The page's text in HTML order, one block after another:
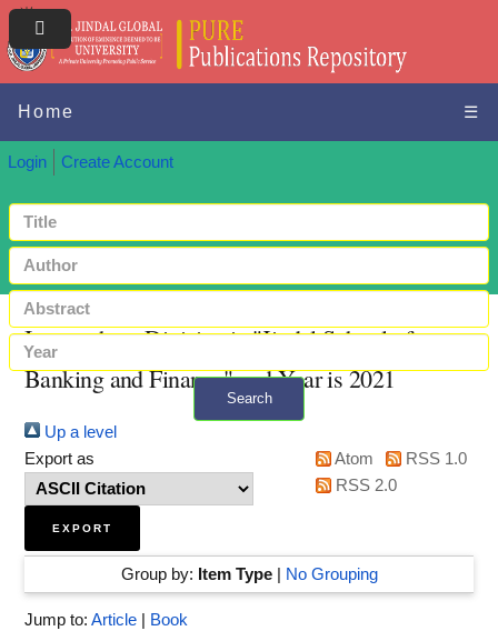
Home ☰
Login Create Account
Search
Items where Division is "Jindal School of
Banking and Finance" and Year is 2021
Up a level
Export as
Atom
RSS 1.0
RSS 2.0
Group by: Item Type| No Grouping
Jump to: Article Book